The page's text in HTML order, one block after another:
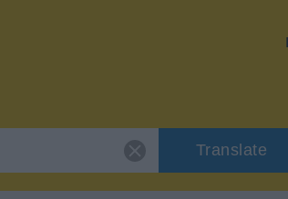
Translate